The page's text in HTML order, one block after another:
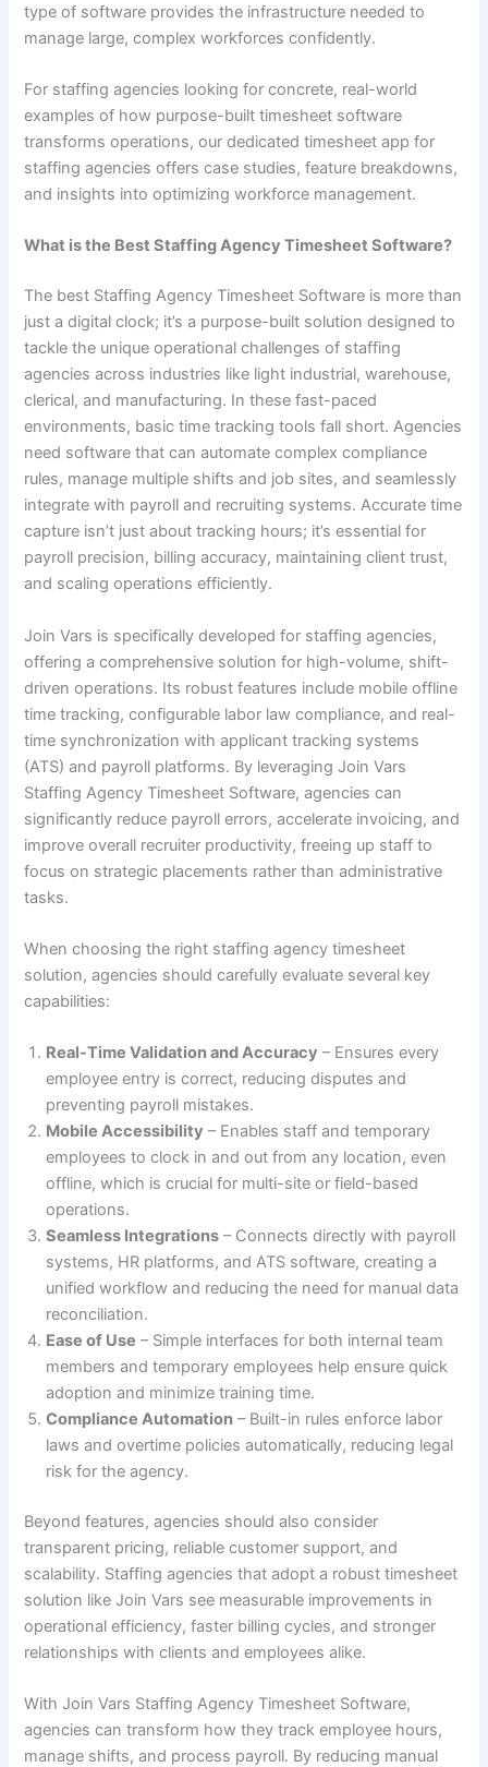
type of software provides the infrastructure needed to
manage large, complex workforces confidently.
For staffing agencies looking for concrete, real-world
examples of how purpose-built timesheet software
transforms operations, our dedicated timesheet app for
staffing agencies offers case studies, feature breakdowns,
and insights into optimizing workforce management.
What is the Best Staffing Agency Timesheet Software?
The best Staffing Agency Timesheet Software is more than
just a digital clock; it’s a purpose-built solution designed to
tackle the unique operational challenges of staffing
agencies across industries like light industrial, warehouse,
clerical, and manufacturing. In these fast-paced
environments, basic time tracking tools fall short. Agencies
need software that can automate complex compliance
rules, manage multiple shifts and job sites, and seamlessly
integrate with payroll and recruiting systems. Accurate time
capture isn’t just about tracking hours; it’s essential for
payroll precision, billing accuracy, maintaining client trust,
and scaling operations efficiently.
Join Vars is specifically developed for staffing agencies,
offering a comprehensive solution for high-volume, shift-
driven operations. Its robust features include mobile offline
time tracking, configurable labor law compliance, and real-
time synchronization with applicant tracking systems
(ATS) and payroll platforms. By leveraging Join Vars
Staffing Agency Timesheet Software, agencies can
significantly reduce payroll errors, accelerate invoicing, and
improve overall recruiter productivity, freeing up staff to
focus on strategic placements rather than administrative
tasks.
When choosing the right staffing agency timesheet
solution, agencies should carefully evaluate several key
capabilities:
Real-Time Validation and Accuracy – Ensures every
employee entry is correct, reducing disputes and
preventing payroll mistakes.
Mobile Accessibility – Enables staff and temporary
employees to clock in and out from any location, even
offline, which is crucial for multi-site or field-based
operations.
Seamless Integrations – Connects directly with payroll
systems, HR platforms, and ATS software, creating a
unified workflow and reducing the need for manual data
reconciliation.
Ease of Use – Simple interfaces for both internal team
members and temporary employees help ensure quick
adoption and minimize training time.
Compliance Automation – Built-in rules enforce labor
laws and overtime policies automatically, reducing legal
risk for the agency.
Beyond features, agencies should also consider
transparent pricing, reliable customer support, and
scalability. Staffing agencies that adopt a robust timesheet
solution like Join Vars see measurable improvements in
operational efficiency, faster billing cycles, and stronger
relationships with clients and employees alike.
With Join Vars Staffing Agency Timesheet Software,
agencies can transform how they track employee hours,
manage shifts, and process payroll. By reducing manual